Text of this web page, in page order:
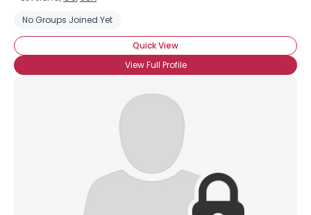
No Groups Joined Yet
Quick View
View Full Profile